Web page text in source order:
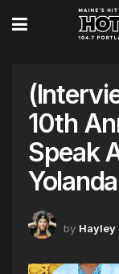
10th
Speak
by Hayley